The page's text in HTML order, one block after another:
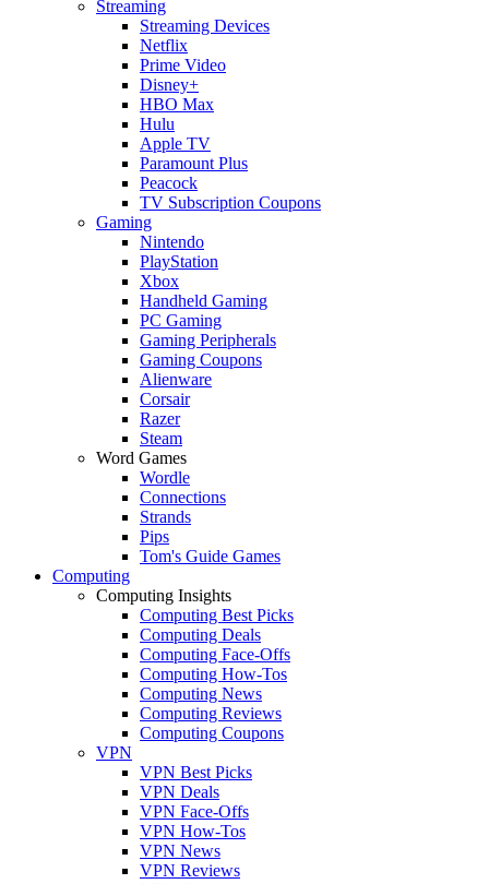
Streaming
Streaming Devices
Netflix
Prime Video
Disney+
HBO Max
Hulu
Apple TV
Paramount Plus
Peacock
TV Subscription Coupons
Gaming
Nintendo
PlayStation
Xbox
Handheld Gaming
PC Gaming
Gaming Peripherals
Gaming Coupons
Alienware
Corsair
Razer
Steam
Word Games
Wordle
Connections
Strands
Pips
Tom's Guide Games
Computing
Computing Insights
Computing Best Picks
Computing Deals
Computing Face-Offs
Computing How-Tos
Computing News
Computing Reviews
Computing Coupons
VPN
VPN Best Picks
VPN Deals
VPN Face-Offs
VPN How-Tos
VPN News
VPN Reviews